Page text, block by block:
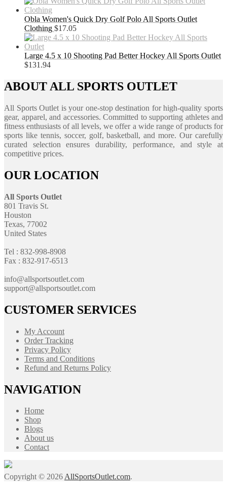
Obla Women's Quick Dry Golf Polo All Sports Outlet
Clothing $17.05
Large 4.5 x 10 Shooting Pad Better Hockey All Sports Outlet
$131.94
ABOUT ALL SPORTS OUTLET
All Sports Outlet is your one-stop destination for high-quality sports
gear, apparel, and accessories. Committed to supporting athletes and
fitness enthusiasts of all levels, we offer a wide range of products for
sports like tennis, soccer, golf, basketball, and more. Our carefully
curated selection ensures durability, performance, and style at
competitive prices.
OUR LOCATION
All Sports Outlet
801 Travis St.
Houston
Texas, 77002
United States
Tel : 832-998-8908
Fax : 832-917-6513
info@allsportsoutlet.com
support@allsportsoutlet.com
CUSTOMER SERVICES
My Account
Order Tracking
Privacy Policy
Terms and Conditions
Refund and Returns Policy
NAVIGATION
Home
Shop
Blogs
About us
Contact
Copyright © 2026AllSportsOutlet.com.